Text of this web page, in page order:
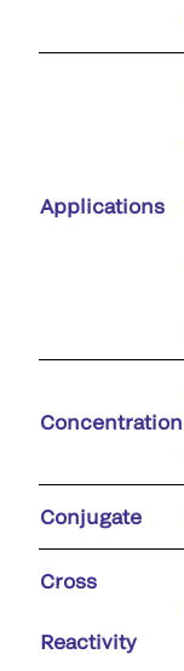
Applications
Concentration
Conjugate
Cross
Reactivity